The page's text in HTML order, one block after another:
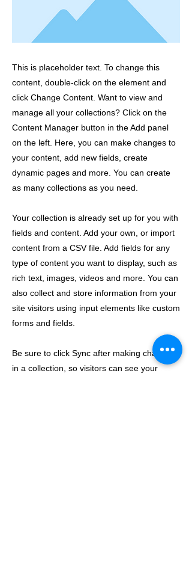
This is placeholder text. To change this
content, double-click on the element and
click Change Content. Want to view and
manage all your collections? Click on the
Content Manager button in the Add panel
on the left. Here, you can make changes to
your content, add new fields, create
dynamic pages and more. You can create
as many collections as you need.
Your collection is already set up for you with
fields and content. Add your own, or import
content from a CSV file. Add fields for any
type of content you want to display, such as
rich text, images, videos and more. You can
also collect and store information from your
site visitors using input elements like custom
forms and fields.
Be sure to click Sync after making changes
in a collection, so visitors can see your